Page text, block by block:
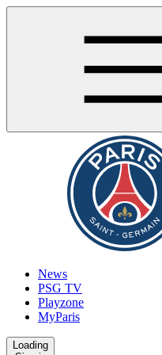
News
PSG TV
Playzone
MyParis
Loading